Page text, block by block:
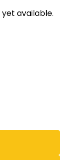
available.